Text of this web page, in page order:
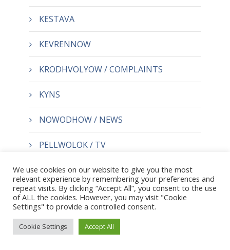
KESTAVA
KEVRENNOW
KRODHVOLYOW / COMPLAINTS
KYNS
NOWODHOW / NEWS
PELLWOLOK / TV
TRE
We use cookies on our website to give you the most
relevant experience by remembering your preferences and
repeat visits. By clicking “Accept All”, you consent to the use
of ALL the cookies. However, you may visit "Cookie
Settings" to provide a controlled consent.
Cookie Settings Accept All